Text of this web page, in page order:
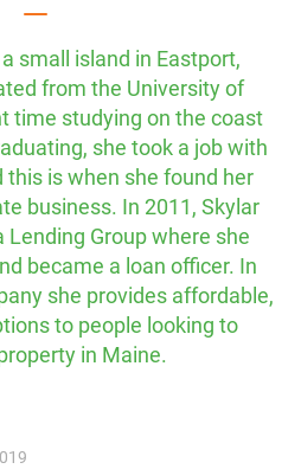
small island in Eastport,
from the University of
time studying on the coast
she took a job with
is when she found her
business. In 2011, Skylar
Group where she
became a loan officer. In
she provides affordable,
to people looking to
in Maine.